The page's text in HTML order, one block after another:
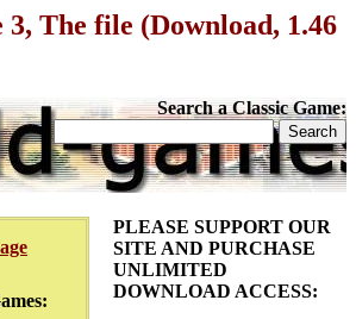
The file (Download, 1.46
Search a Classic Game:
PLEASE SUPPORT OUR
SITE AND PURCHASE
UNLIMITED
DOWNLOAD ACCESS: